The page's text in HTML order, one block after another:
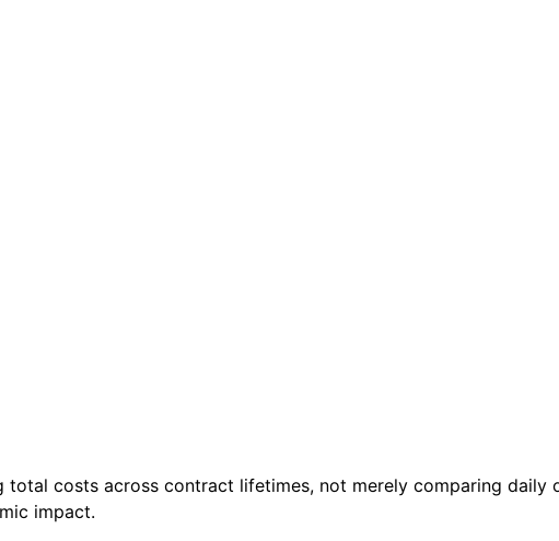
costs across contract lifetimes, not merely comparing daily
impact.